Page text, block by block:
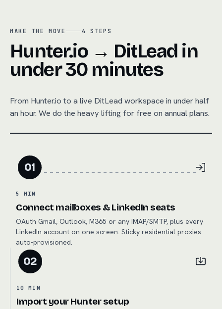
MAKE THE MOVE 4 STEPS
Hunter.io → DitLead in
under 30 minutes
From Hunter.io to a live DitLead workspace in under half
an hour. We do the heavy lifting for free on annual plans.
01
5 MIN
Connect mailboxes & LinkedIn seats
OAuth Gmail, Outlook, M365 or any IMAP/SMTP, plus every
LinkedIn account on one screen. Sticky residential proxies
auto-provisioned.
02
10 MIN
Import your Hunter setup